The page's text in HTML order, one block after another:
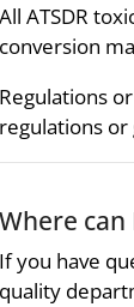
All ATSDR
conversion
Regulations
regulations
Where
If you have
quality